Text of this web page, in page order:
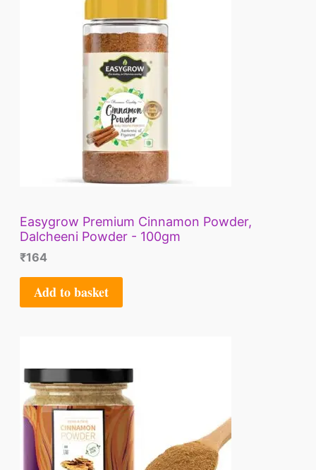
Easygrow Premium Cinnamon Powder,
Dalcheeni Powder - 100gm
₹164
Add to basket